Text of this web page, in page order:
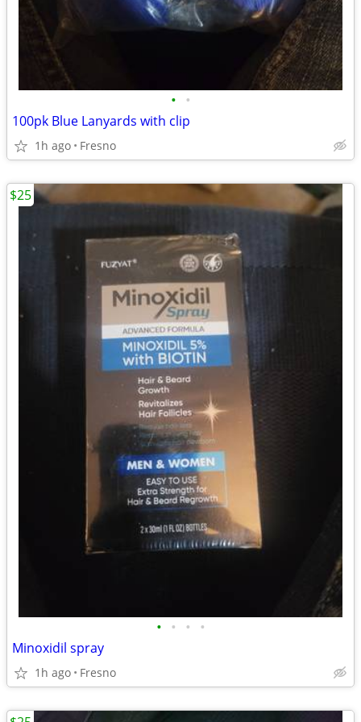
• •
100pk Blue Lanyards with clip
1h ago Fresno
• • • •
Minoxidil spray
1h ago Fresno
$25